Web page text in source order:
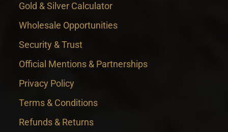
Gold & Silver Calculator
Wholesale Opportunities
Security & Trust
Official Mentions & Partnerships
Privacy Policy
Terms & Conditions
Refunds & Returns